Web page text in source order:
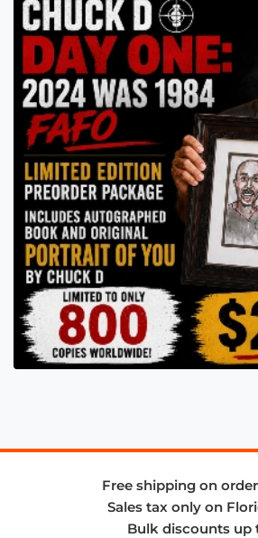
Free shipping on
Sales tax only on
Bulk discounts up